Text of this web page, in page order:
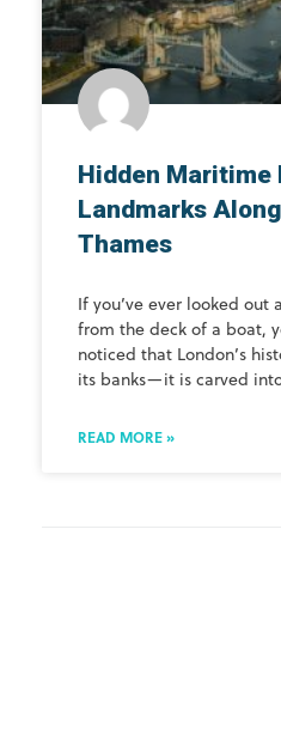
Hidden Maritime
Landmarks
Thames
If you’ve ever looked out
from the deck of a boat,
noticed that London’s
its banks—it is carved
READ MORE »